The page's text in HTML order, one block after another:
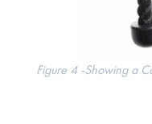
Figure 4 -Showing a